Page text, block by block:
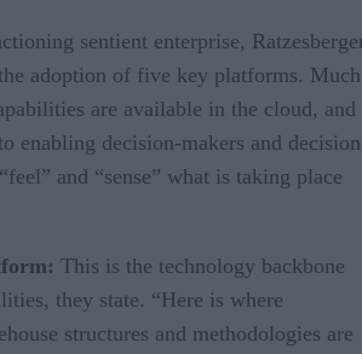
sentient enterprise,
adoption of five key platforms. Much
are available in the cloud, and
enabling decision-makers and
and “sense” what is taking place
This is the technology backbone
they state. “Here is where
structures and methodologies are